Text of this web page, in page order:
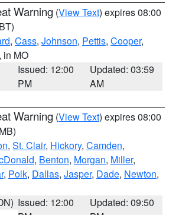
Warning (View Text) expires 08:00
, Cass, Johnson, Pettis, Cooper,
in MO
Issued: 12:00
PM
Updated: 03:59
AM
Warning (View Text) expires 08:00
, St. Clair, Hickory, Camden,
, Benton, Morgan, Miller,
, Polk, Dallas, Jasper, Dade, Newton,
Issued: 12:00
Updated: 09:50